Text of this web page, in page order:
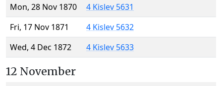
Mon, 28 Nov 1870
4 Kislev 5631
Fri, 17 Nov 1871
4 Kislev 5632
Wed, 4 Dec 1872
4 Kislev 5633
12 November